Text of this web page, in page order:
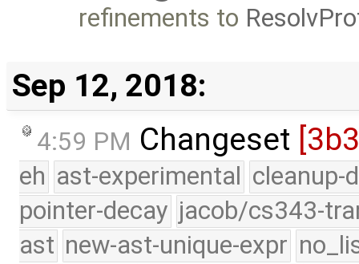
refinements to
Sep 12, 2018:
4:59 PM Changeset
eh ast-experimental cleanup-
pointer-decay jacob/cs343-
ast new-ast-unique-expr